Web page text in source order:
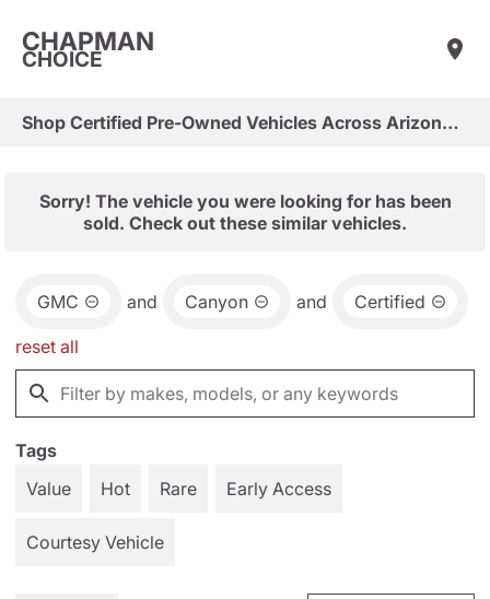
CHAPMAN
CHOICE
Shop Certified Pre-Owned Vehicles Across Arizona & Las Vegas
Sorry! The vehicle you were looking for has been
sold. Check out these similar vehicles.
GMC and Canyon and Certified
reset all
Tags
Value
Hot Rare Early Access
Courtesy Vehicle